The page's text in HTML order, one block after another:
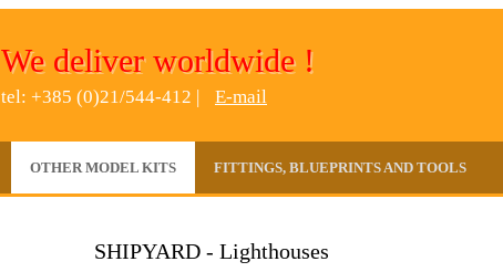
We deliver worldwide !
tel: +385 (0)21/544-412 | E-mail
OTHER MODEL KITS FITTINGS, BLUEPRINTS AND TOOLS
SHIPYARD - Lighthouses